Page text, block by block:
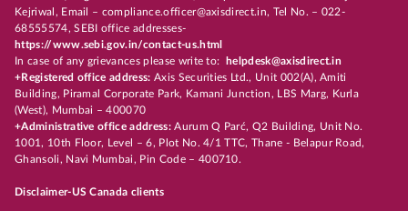
Kejriwal, Email – compliance.officer@axisdirect.in, Tel No. – 022-
68555574, SEBI office addresses-
https://www.sebi.gov.in/contact-us.html
In case of any grievances please write to:
helpdesk@axisdirect.in
+Registered office address: Axis Securities Ltd., Unit 002(A), Amiti
Building, Piramal Corporate Park, Kamani Junction, LBS Marg, Kurla
(West), Mumbai – 400070
+Administrative office address:Aurum Q Parć, Q2 Building, Unit No.
1001, 10th Floor, Level – 6, Plot No. 4/1 TTC, Thane - Belapur Road,
Ghansoli, Navi Mumbai, Pin Code – 400710.
Disclaimer-US Canada clients